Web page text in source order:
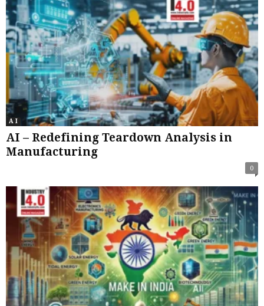
A I
AI – Redefining Teardown Analysis in
Manufacturing
0